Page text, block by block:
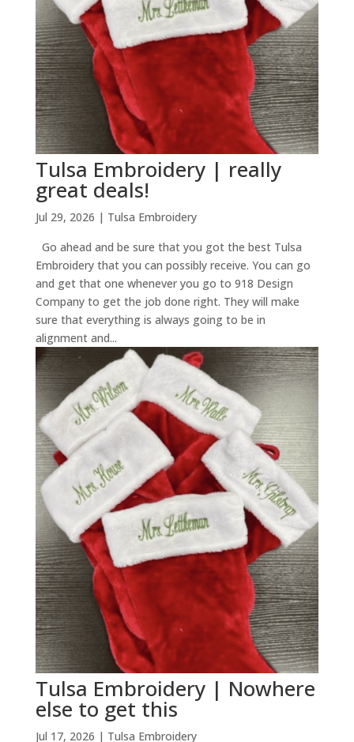
Tulsa Embroidery | really
great deals!
Jul 29, 2026 | Tulsa Embroidery
Go ahead and be sure that you got the best Tulsa
Embroidery that you can possibly receive. You can go
and get that one whenever you go to 918 Design
Company to get the job done right. They will make
sure that everything is always going to be in
alignment and...
Tulsa Embroidery | Nowhere
else to get this
Jul 17, 2026 | Tulsa Embroidery